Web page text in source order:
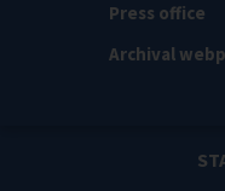
Press office
Archival